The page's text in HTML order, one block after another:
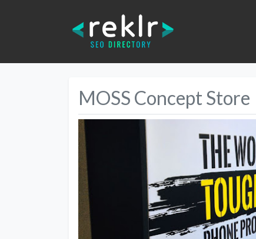
MOSS Concept Store